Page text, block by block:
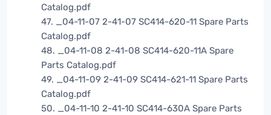
Catalog.pdf
47. _04-11-07 2-41-07 SC414-620-11 Spare Parts
Catalog.pdf
48. _04-11-08 2-41-08 SC414-620-11A Spare
Parts Catalog.pdf
49. _04-11-09 2-41-09 SC414-621-11 Spare Parts
Catalog.pdf
50. _04-11-10 2-41-10 SC414-630A Spare Parts